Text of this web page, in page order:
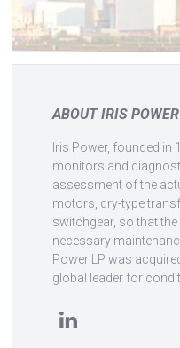
ABOUT IRIS POWER
Iris Power, founded in
monitors and
assessment of the
motors, dry-type
switchgear, so that
necessary
Power LP was
global leader for